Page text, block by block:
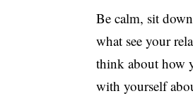
Be calm, sit
what see your
think about how
with yourself